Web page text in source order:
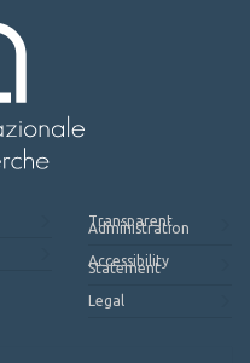
Transparent
Administration
Accessibility
Statement
Legal